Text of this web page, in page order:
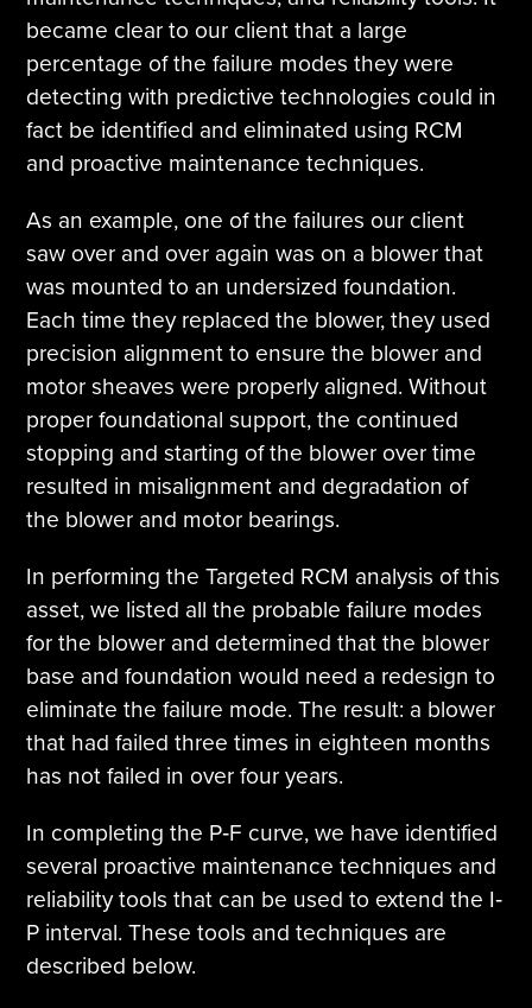
became clear to our client that a large
percentage of the failure modes they were
detecting with predictive technologies could in
fact be identified and eliminated using RCM
and proactive maintenance techniques.
As an example, one of the failures our client
saw over and over again was on a blower that
was mounted to an undersized foundation.
Each time they replaced the blower, they used
precision alignment to ensure the blower and
motor sheaves were properly aligned. Without
proper foundational support, the continued
stopping and starting of the blower over time
resulted in misalignment and degradation of
the blower and motor bearings.
In performing the Targeted RCM analysis of this
asset, we listed all the probable failure modes
for the blower and determined that the blower
base and foundation would need a redesign to
eliminate the failure mode. The result: a blower
that had failed three times in eighteen months
has not failed in over four years.
In completing the P‐F curve, we have identified
several proactive maintenance techniques and
reliability tools that can be used to extend the I‐
P interval. These tools and techniques are
described below.